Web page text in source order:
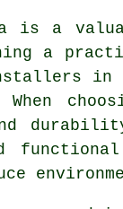
is a
a
in